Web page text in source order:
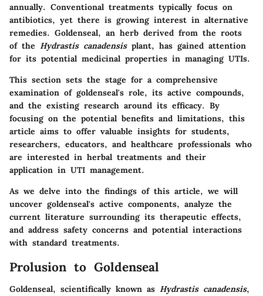
annually. Conventional treatments typically focus on
antibiotics, yet there is growing interest in alternative
remedies. Goldenseal, an herb derived from the roots
of the Hydrastis canadensisplant, has gained attention
for its potential medicinal properties in managing UTIs.
This section sets the stage for a comprehensive
examination of goldenseal's role, its active compounds,
and the existing research around its efficacy. By
focusing on the potential benefits and limitations, this
article aims to offer valuable insights for students,
researchers, educators, and healthcare professionals who
are interested in herbal treatments and their
application in UTI management.
As we delve into the findings of this article, we will
uncover goldenseal's active components, analyze the
current literature surrounding its therapeutic effects,
and address safety concerns and potential interactions
with standard treatments.
Prolusion to Goldenseal
Goldenseal, scientifically known as Hydrastis canadensis,